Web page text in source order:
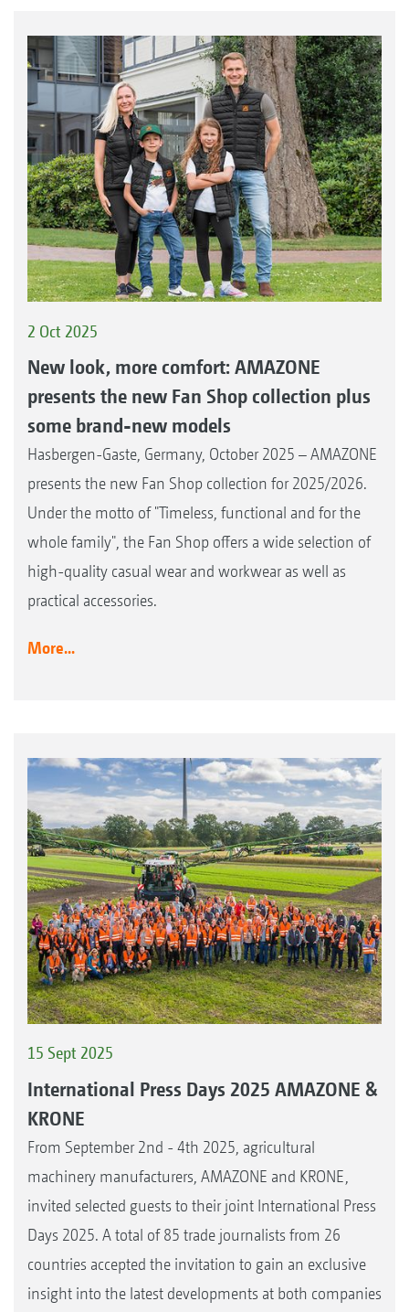
2 Oct 2025
New look, more comfort: AMAZONE
presents the new Fan Shop collection plus
some brand-new models
Hasbergen-Gaste, Germany, October 2025 – AMAZONE
presents the new Fan Shop collection for 2025/2026.
Under the motto of "Timeless, functional and for the
whole family", the Fan Shop offers a wide selection of
high-quality casual wear and workwear as well as
practical accessories.
More...
15 Sept 2025
International Press Days 2025 AMAZONE &
KRONE
From September 2nd - 4th 2025, agricultural
machinery manufacturers, AMAZONE and KRONE,
invited selected guests to their joint International Press
Days 2025. A total of 85 trade journalists from 26
countries accepted the invitation to gain an exclusive
insight into the latest developments at both companies